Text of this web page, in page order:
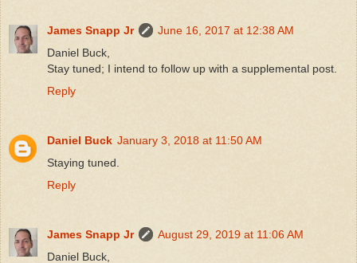
James Snapp Jr
June 16, 2017 at 12:38 AM
Daniel Buck,
Stay tuned; I intend to follow up with a supplemental post.
Reply
Daniel Buck January 3, 2018 at 11:50 AM
Staying tuned.
Reply
James Snapp Jr
August 29, 2019 at 11:06 AM
Daniel Buck,